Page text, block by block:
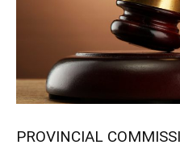
PROVINCIAL